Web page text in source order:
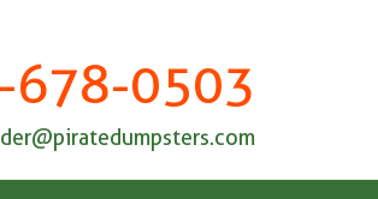
678-0503